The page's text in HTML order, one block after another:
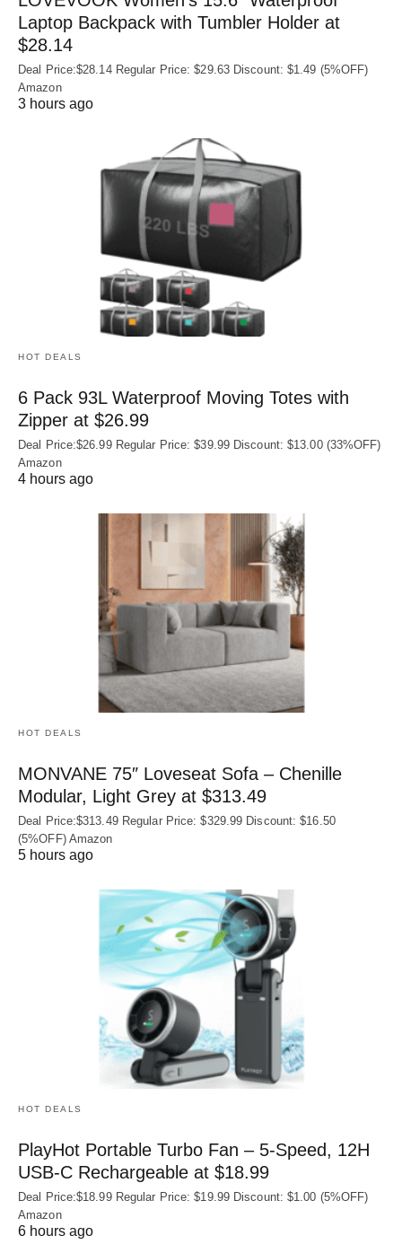
Laptop Backpack with Tumbler Holder at
$28.14
Deal Price:$28.14 Regular Price: $29.63 Discount: $1.49 (5%OFF)
Amazon
3 hours ago
HOT DEALS
6 Pack 93L Waterproof Moving Totes with
Zipper at $26.99
Deal Price:$26.99 Regular Price: $39.99 Discount: $13.00 (33%OFF)
Amazon
4 hours ago
HOT DEALS
MONVANE 75″ Loveseat Sofa – Chenille
Modular, Light Grey at $313.49
Deal Price:$313.49 Regular Price: $329.99 Discount: $16.50
(5%OFF) Amazon
5 hours ago
HOT DEALS
PlayHot Portable Turbo Fan – 5-Speed, 12H
USB‑C Rechargeable at $18.99
Deal Price:$18.99 Regular Price: $19.99 Discount: $1.00 (5%OFF)
Amazon
6 hours ago